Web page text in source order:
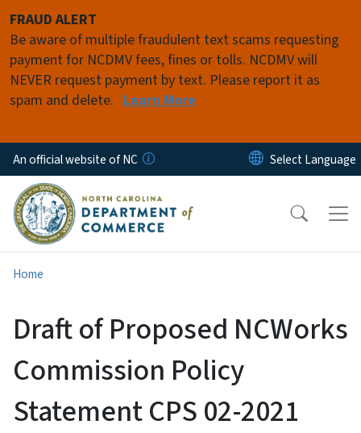
FRAUD ALERT
Be aware of multiple fraudulent text scams requesting
payment for NCDMV fees, fines or tolls. NCDMV will
NEVER request payment by text. Please report it as
spam and delete. Learn More
An official website of NC
Home
Draft of Proposed NCWorks
Commission Policy
Statement CPS 02-2021